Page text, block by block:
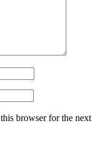
browser for the next